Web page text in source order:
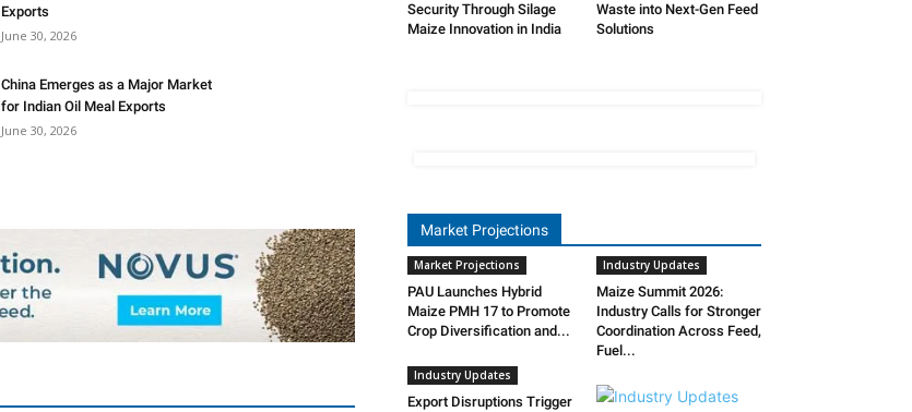
Exports
June 30, 2026
China Emerges as a Major Market
for Indian Oil Meal Exports
June 30, 2026
Security Through Silage
Maize Innovation in India
Waste into Next-Gen Feed
Solutions
Market Projections
Market Projections
PAU Launches Hybrid
Maize PMH 17 to Promote
Crop Diversification and...
Industry Updates
Maize Summit 2026:
Industry Calls for Stronger
Coordination Across Feed,
Fuel...
Industry Updates
Export Disruptions Trigger